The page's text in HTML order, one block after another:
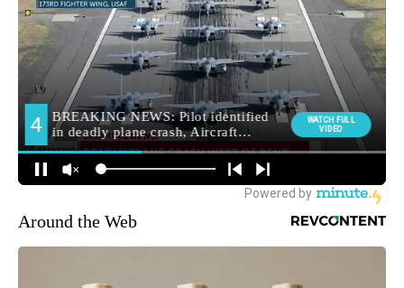
Around the Web